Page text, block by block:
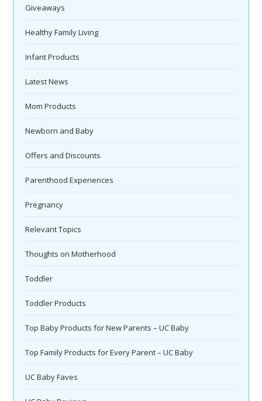
Giveaways
Healthy Family Living
Infant Products
Latest News
Mom Products
Newborn and Baby
Offers and Discounts
Parenthood Experiences
Pregnancy
Relevant Topics
Thoughts on Motherhood
Toddler
Toddler Products
Top Baby Products for New Parents – UC Baby
Top Family Products for Every Parent – UC Baby
UC Baby Faves